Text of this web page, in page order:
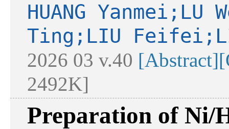
HUANG Yanmei;LU
Ting;LIU
2026 03 v.40 [Abstract]
2492K]
Preparation of Ni/